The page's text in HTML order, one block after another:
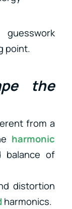
point.
the
from a
harmonic
of
distortion
harmonics.